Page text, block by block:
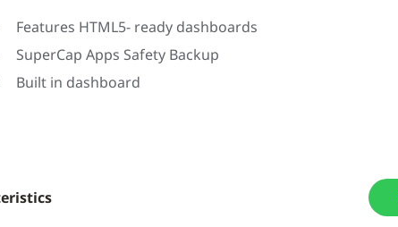
Features HTML5- ready dashboards
SuperCap Apps Safety Backup
Built in dashboard